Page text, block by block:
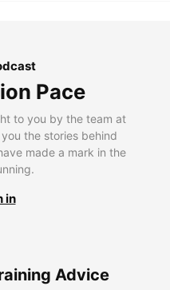
Pace
to you by the team at
the stories behind
made a mark in the
in
Advice